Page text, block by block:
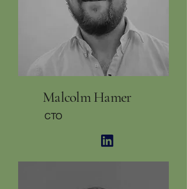
Malcolm Hamer
CTO